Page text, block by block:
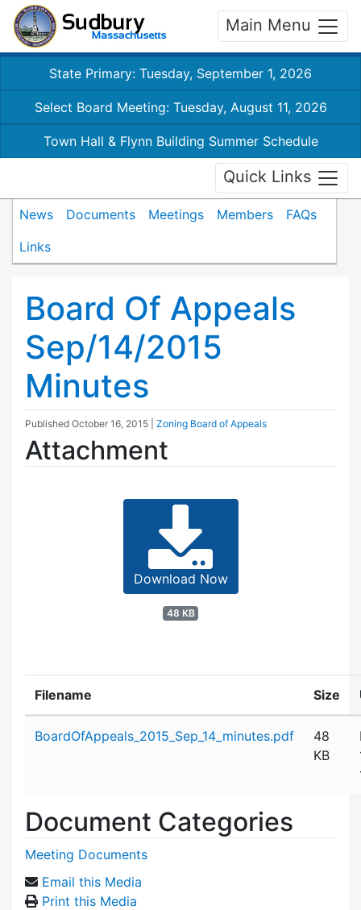
Main Menu
State Primary: Tuesday, September 1, 2026
Select Board Meeting: Tuesday, August 11, 2026
Town Hall & Flynn Building Summer Schedule
Quick Links
News Documents Meetings Members
FAQs
Links
Board Of Appeals
Sep/14/2015
Minutes
Published October 16, 2015 Zoning Board of Appeals
Attachment
Download Now
48 KB
Filename Size
BoardOfAppeals_2015_Sep_14_minutes.pdf
48
KB
Document Categories
Meeting Documents
Email this Media
Print this Media